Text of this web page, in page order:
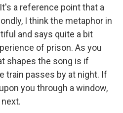
a reference point that a
I think the metaphor in
and says quite a bit
of prison. As you
shapes the song is if
train passes by at night. If
you through a window,